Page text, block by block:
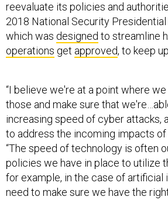
reevaluate its policies and
2018 National Security
which was designed to streamline
operations get approved, to keep
“I believe we're at a point where
those and make sure that
increasing speed of cyber attacks,
to address the incoming impacts of
“The speed of technology is often
policies we have in place to utilize
for example, in the case of artificial
need to make sure we have the